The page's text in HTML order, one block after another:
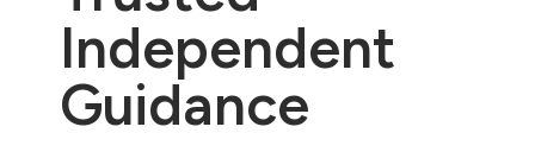
Independent
Guidance